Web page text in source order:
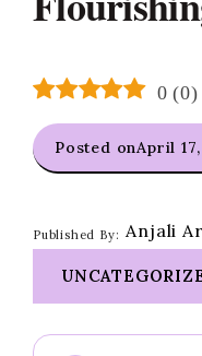
0 (0)
Posted onApril
Published By: Anjali